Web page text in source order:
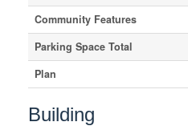
Community Features
Parking Space Total
Plan
Building